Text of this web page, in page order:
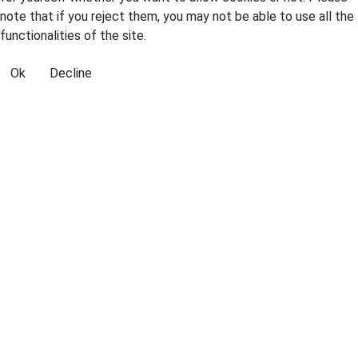
note that if you reject them, you may not be able to use all the
functionalities of the site.
Ok Decline